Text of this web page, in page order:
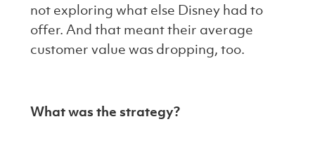
not exploring what else Disney had to
offer. And that meant their average
customer value was dropping, too.
What was the strategy?